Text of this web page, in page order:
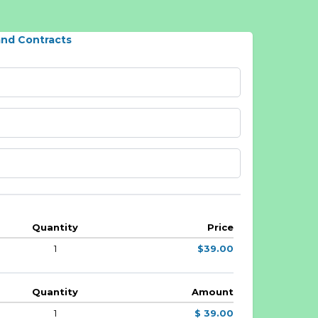
Contracts
Quantity
Price
1 $39.00
Quantity
Amount
1 $ 39.00